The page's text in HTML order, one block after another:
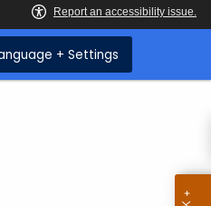
+ Settings